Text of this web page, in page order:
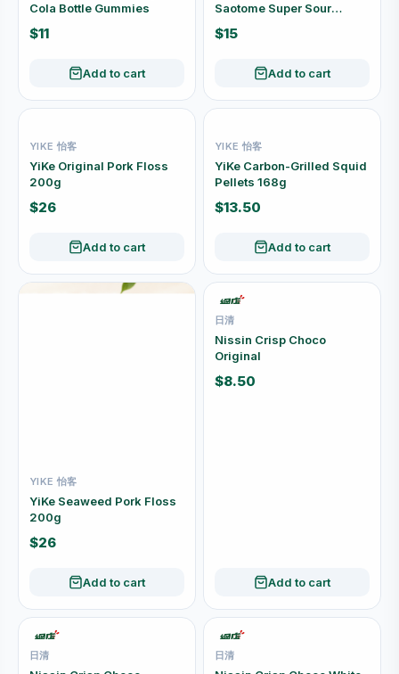
Cola Bottle Gummies
$11
Add to cart
Saotome Super Sour
Lemon Soft Candy, Made
in Japan
$15
Add to cart
YIKE 怡客
YiKe Original Pork Floss
200g
$26
Add to cart
YIKE 怡客
YiKe Carbon-Grilled Squid
Pellets 168g
$13.50
Add to cart
YIKE 怡客
YiKe Seaweed Pork Floss
200g
$26
Add to cart
日清
Nissin Crisp Choco
Original
$8.50
Add to cart
日清 日清